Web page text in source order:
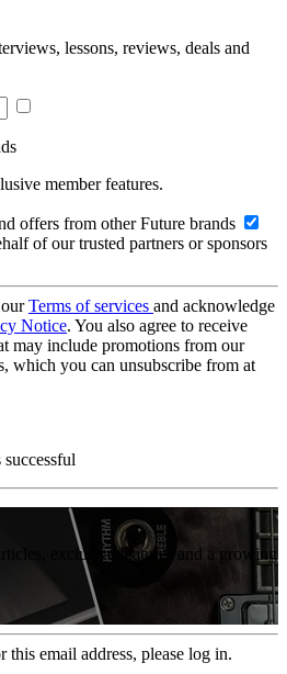
lessons, reviews, deals and
member features.
offers from other Future brands
of our trusted partners or sponsors
Terms of services and acknowledge
Notice. You also agree to receive
may include promotions from our
which you can unsubscribe from at
exclusive features and a growing
this email address, please log in.